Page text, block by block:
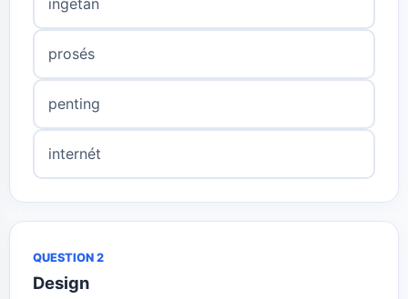
prosés
penting
internét
QUESTION 2
Design